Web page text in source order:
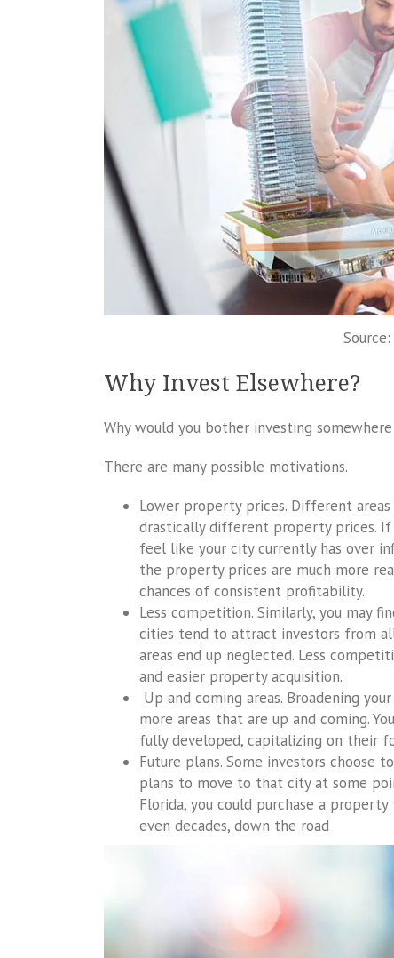
Why Invest Elsewhere?
Why would you bother investing
There are many possible motivations.
Lower property prices. Different areas
drastically different property prices. If
feel like your city currently has over
the property prices are much more
chances of consistent profitability.
Less competition. Similarly, you may
cities tend to attract investors from
areas end up neglected. Less
and easier property acquisition.
Up and coming areas. Broadening
more areas that are up and coming.
fully developed, capitalizing on their
Future plans. Some investors choose
plans to move to that city at some
Florida, you could purchase a
even decades, down the road